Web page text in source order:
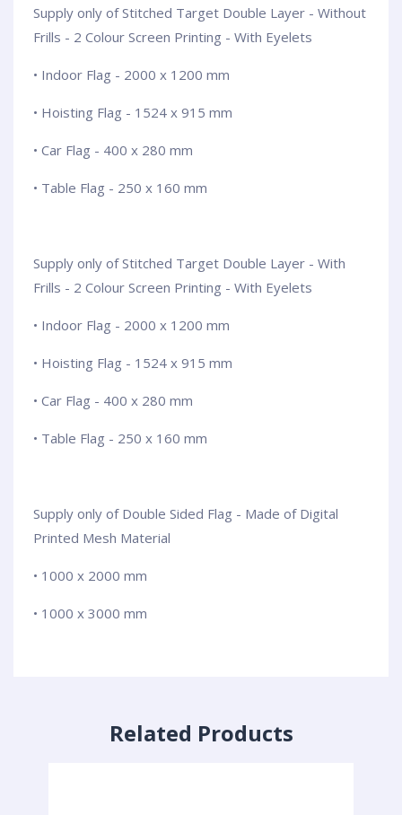
Supply only of Stitched Target Double Layer - Without
Frills - 2 Colour Screen Printing - With Eyelets
• Indoor Flag - 2000 x 1200 mm
• Hoisting Flag - 1524 x 915 mm
• Car Flag - 400 x 280 mm
• Table Flag - 250 x 160 mm
Supply only of Stitched Target Double Layer - With
Frills - 2 Colour Screen Printing - With Eyelets
• Indoor Flag - 2000 x 1200 mm
• Hoisting Flag - 1524 x 915 mm
• Car Flag - 400 x 280 mm
• Table Flag - 250 x 160 mm
Supply only of Double Sided Flag - Made of Digital
Printed Mesh Material
• 1000 x 2000 mm
• 1000 x 3000 mm
Related Products